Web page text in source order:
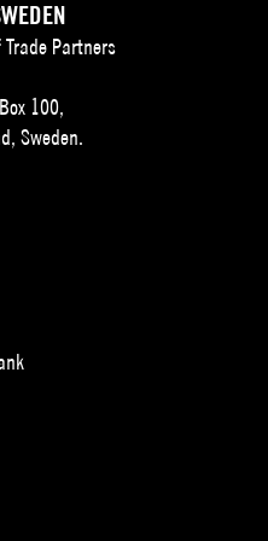
Partners
100,
Sweden.